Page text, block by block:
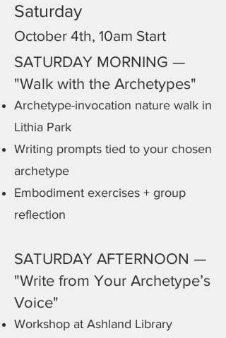
Saturday
October 4th, 10am Start
SATURDAY MORNING —
"Walk with the Archetypes"
Archetype-invocation nature walk in
Lithia Park
Writing prompts tied to your chosen
archetype
Embodiment exercises + group
reflection
SATURDAY AFTERNOON —
"Write from Your Archetype’s
Voice"
Workshop at Ashland Library